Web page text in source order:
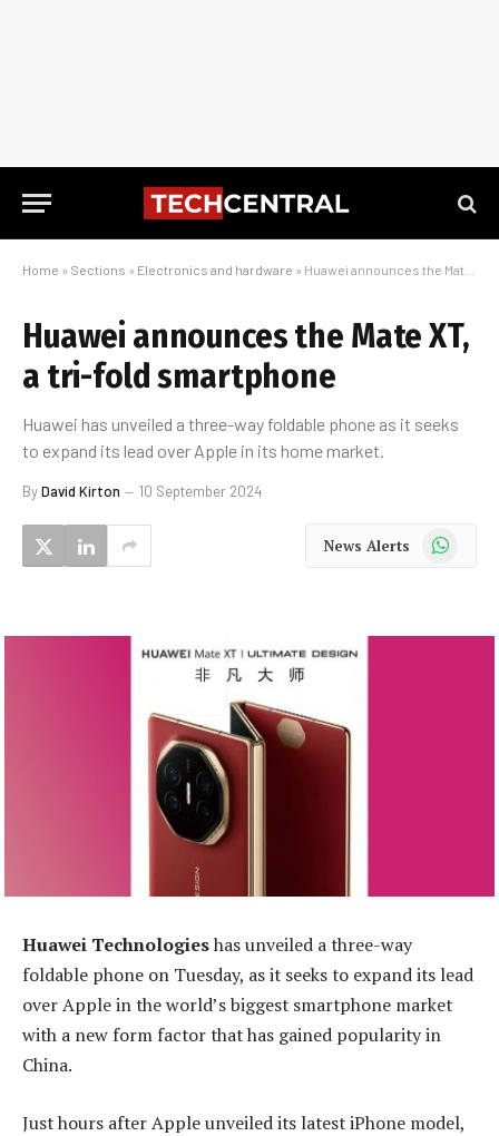
Home » Sections » Electronics and hardware » Huawei announces the Mate XT, a tri-fold smartphone
Huawei announces the Mate XT,
a tri-fold smartphone
Huawei has unveiled a three-way foldable phone as it seeks
to expand its lead over Apple in its home market.
ByDavid Kirton 10 September 2024
News Alerts WhatsApp
Huawei Technologieshas unveiled a three-way
foldable phone on Tuesday, as it seeks to expand its lead
over Apple in the world’s biggest smartphone market
with a new form factor that has gained popularity in
China.
Just hours after Apple unveiled its latest iPhone model,